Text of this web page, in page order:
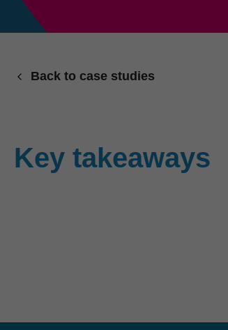
Back to case studies
Key takeaways